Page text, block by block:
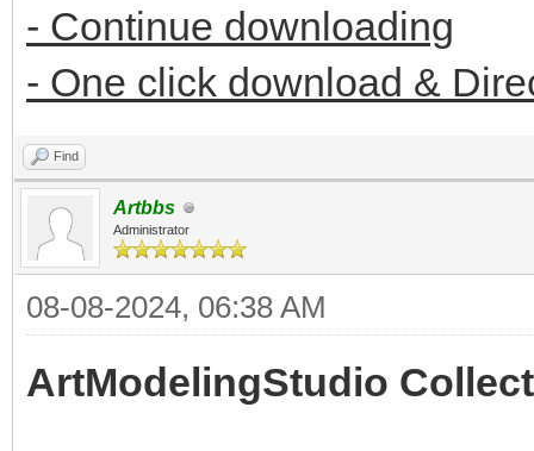
- Continue downloading
- One click download &
Find
Artbbs
Administrator
08-08-2024, 06:38 AM
ArtModelingStudio